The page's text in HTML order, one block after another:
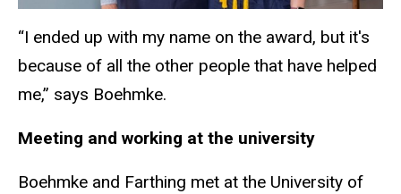
“I ended up with my name on the award, but it's
because of all the other people that have helped
me,” says Boehmke.
Meeting and working at the university
Boehmke and Farthing met at the University of